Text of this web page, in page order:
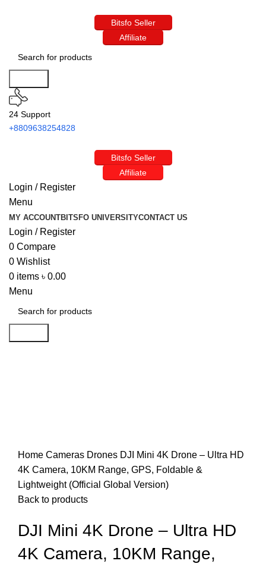
Bitsfo Seller
Affiliate
24 Support
+8809638254828
Bitsfo Seller
Affiliate
Login / Register
Menu
MY ACCOUNTBITSFO UNIVERSITYCONTACT US
Login / Register
0 Compare
0 Wishlist
0 items ৳ 0.00
Menu
Home Cameras Drones DJI Mini 4K Drone – Ultra HD
4K Camera, 10KM Range, GPS, Foldable &
Lightweight (Official Global Version)
Back to products
DJI Mini 4K Drone – Ultra HD
4K Camera, 10KM Range,